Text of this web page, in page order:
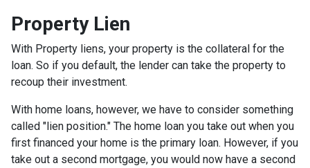
Property Lien
With Property liens, your property is the collateral for the
loan. So if you default, the lender can take the property to
recoup their investment.
With home loans, however, we have to consider something
called "lien position." The home loan you take out when you
first financed your home is the primary loan. However, if you
take out a second mortgage, you would now have a second